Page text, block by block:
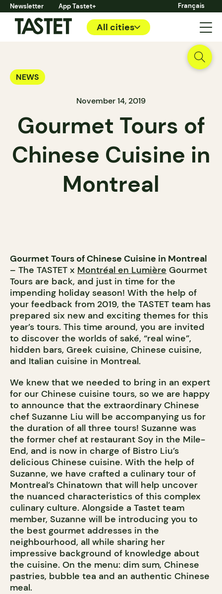
Newsletter App Tastet+ Français
All cities
NEWS
November 14, 2019
Gourmet Tours of
Chinese Cuisine in
Montreal
Gourmet Tours of Chinese Cuisine in Montreal
– The TASTET x Montréal en Lumière Gourmet
Tours are back, and just in time for the
impending holiday season! With the help of
your feedback from 2019, the TASTET team has
prepared six new and exciting themes for this
year’s tours. This time around, you are invited
to discover the worlds of saké, “real wine”,
hidden bars, Greek cuisine, Chinese cuisine,
and Italian cuisine in Montreal.
We knew that we needed to bring in an expert
for our Chinese cuisine tours, so we are happy
to announce that the extraordinary Chinese
chef Suzanne Liu will be accompanying us for
the duration of all three tours! Suzanne was
the former chef at restaurant Soy in the Mile-
End, and is now in charge of Bistro Liu’s
delicious Chinese cuisine. With the help of
Suzanne, we have crafted a culinary tour of
Montreal’s Chinatown that will help uncover
the nuanced characteristics of this complex
culinary culture. Alongside a Tastet team
member, Suzanne will be introducing you to
the best gourmet addresses in the
neighbourhood, all while sharing her
impressive background of knowledge about
the cuisine. On the menu: dim sum, Chinese
pastries, bubble tea and an authentic Chinese
meal.